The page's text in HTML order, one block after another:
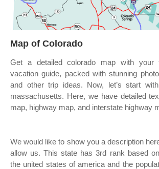
Map of Colorado
Get a detailed colorado map with your
vacation guide, packed with stunning
and other trip ideas. Now, let’s start
massachusetts. Here, we have detailed
map, highway map, and interstate highway
We would like to show you a description
allow us. This state has 3rd rank based
the united states of america and the